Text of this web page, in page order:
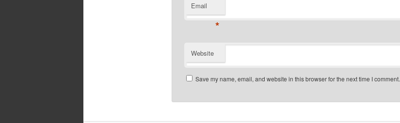
Email
*
Website
Save my name, email, and website in this browser for the next time I comment.